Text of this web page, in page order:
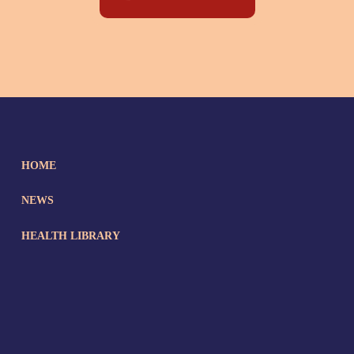
HOME
NEWS
HEALTH LIBRARY